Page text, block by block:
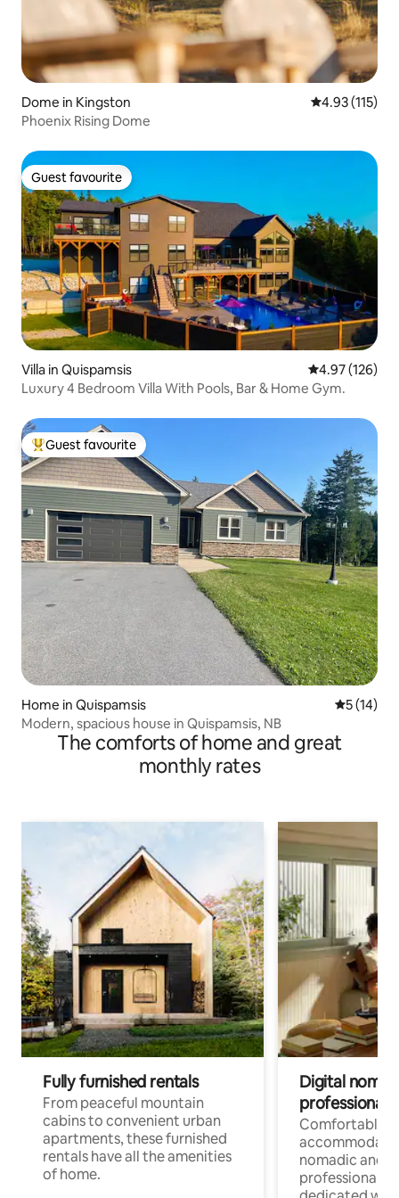
Dome in Kingston 4.93 out of 5
4.93 (115)
Phoenix Rising Dome
Guest favourite
Guest favourite
Villa in Quispamsis 4.97 out of 5
4.97 (126)
Luxury 4 Bedroom Villa With Pools, Bar & Home Gym.
Top guest favourite
Guest favourite
Home in Quispamsis 5 out of 5
5 (14)
Modern, spacious house in Quispamsis, NB
The comforts of home and great
monthly rates
Fully furnished rentals
From peaceful mountain
cabins to convenient urban
apartments, these furnished
rentals have all the amenities
of home.
Digital
professionals
Comfortable
nomadic and
professionals